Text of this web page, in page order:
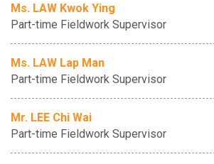
Ms. LAW Kwok Ying
Part-time Fieldwork Supervisor
Ms. LAW Lap Man
Part-time Fieldwork Supervisor
Mr. LEE Chi Wai
Part-time Fieldwork Supervisor